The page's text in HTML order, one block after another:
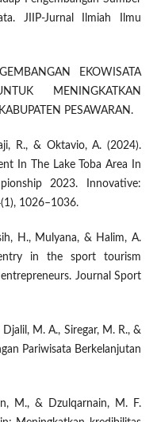
JIIP-Jurnal Ilmiah Ilmu
EKOWISATA
MENINGKATKAN
PESAWARAN.
R., & Oktavio, A. (2024).
In The Lake Toba Area In
2023. Innovative:
1026–1036.
H., Mulyana, & Halim, A.
in the sport tourism
Journal Sport
Djalil, M. A., Siregar, M. R., &
Pariwisata Berkelanjutan
M., & Dzulqarnain, M. F.